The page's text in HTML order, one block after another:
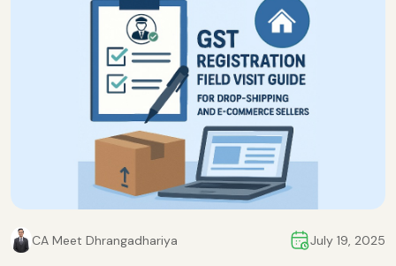
CA Meet Dhrangadhariya July 19, 2025